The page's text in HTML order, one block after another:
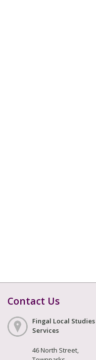
Contact Us
Fingal Local
Services
46 North Street,